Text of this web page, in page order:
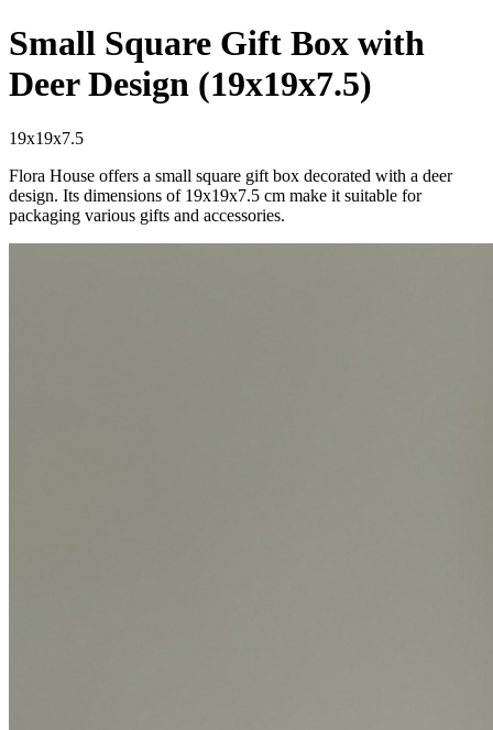
Small Square Gift Box with
Deer Design (19x19x7.5)
19x19x7.5
Flora House offers a small square gift box decorated with a deer
design. Its dimensions of 19x19x7.5 cm make it suitable for
packaging various gifts and accessories.